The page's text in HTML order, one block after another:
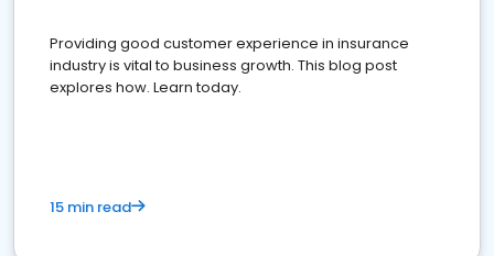
Providing good customer experience in insurance
industry is vital to business growth. This blog post
explores how. Learn today.
15 min read